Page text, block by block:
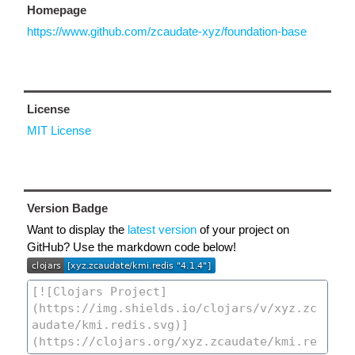
Homepage
https://www.github.com/zcaudate-xyz/foundation-base
License
MIT License
Version Badge
Want to display the latest version of your project on
GitHub? Use the markdown code below!